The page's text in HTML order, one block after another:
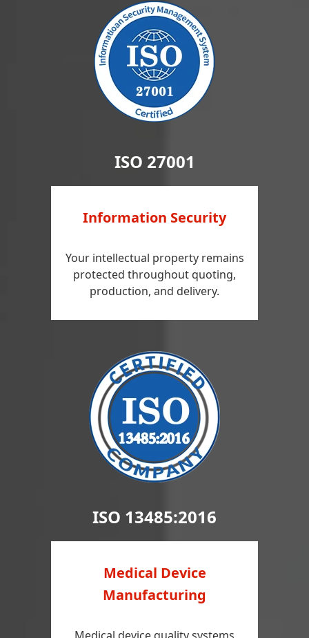
ISO 27001
Information Security
Your intellectual property remains
protected throughout quoting,
production, and delivery.
ISO 13485:2016
Medical Device
Manufacturing